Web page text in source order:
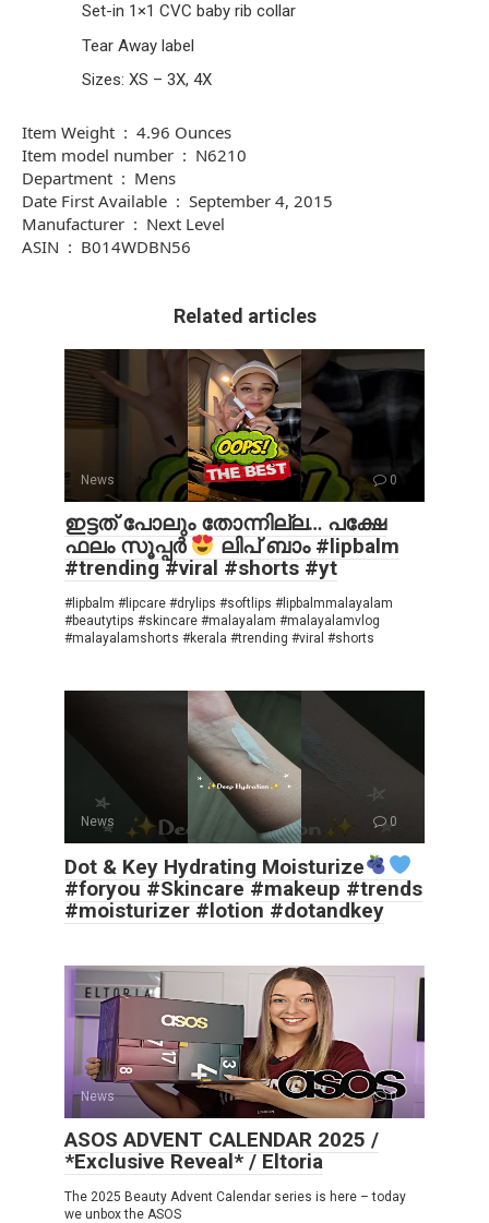
Set-in 1×1 CVC baby rib collar
Tear Away label
Sizes: XS – 3X, 4X
Item Weight ‏ : ‎ 4.96 Ounces
Item model number ‏ : ‎ N6210
Department ‏ : ‎ Mens
Date First Available ‏ : ‎ September 4, 2015
Manufacturer ‏ : ‎ Next Level
ASIN ‏ : ‎ B014WDBN56
Related articles
News 0
ഇട്ടത് പോലും തോന്നില്ല… പക്ഷേ
ഫലം സൂപ്പർ
ലിപ് ബാം #lipbalm
#trending #viral #shorts #yt
#lipbalm #lipcare #drylips #softlips #lipbalmmalayalam
#beautytips #skincare #malayalam #malayalamvlog
#malayalamshorts #kerala #trending #viral #shorts
News 0
Dot & Key Hydrating Moisturize
#foryou #Skincare #makeup #trends
#moisturizer #lotion #dotandkey
News 0
ASOS ADVENT CALENDAR 2025 /
*Exclusive Reveal* / Eltoria
The 2025 Beauty Advent Calendar series is here – today
we unbox the ASOS